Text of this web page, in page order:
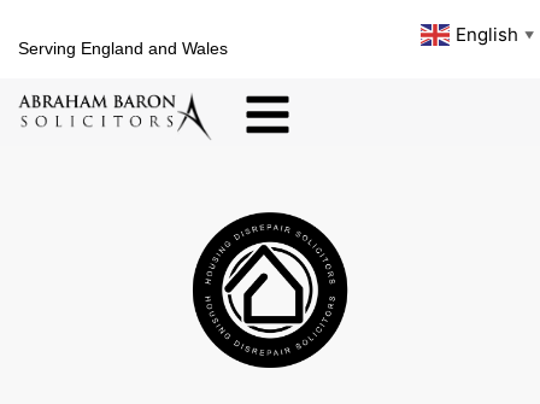
Serving England and Wales
English ▼